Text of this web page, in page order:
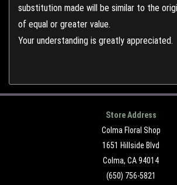
substitution made will be similar to the
of equal or greater value.
Your understanding is greatly appreciated.
Store Address
Colma Floral Shop
1651 Hillside Blvd
Colma, CA 94014
(650) 756-5821